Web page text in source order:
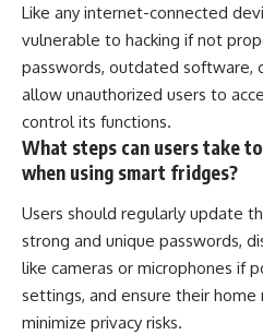
Like any internet-connected
vulnerable to hacking if not
passwords, outdated software,
allow unauthorized users to
control its functions.
What steps can users take
when using smart fridges?
Users should regularly update
strong and unique passwords,
like cameras or microphones if
settings, and ensure their
minimize privacy risks.